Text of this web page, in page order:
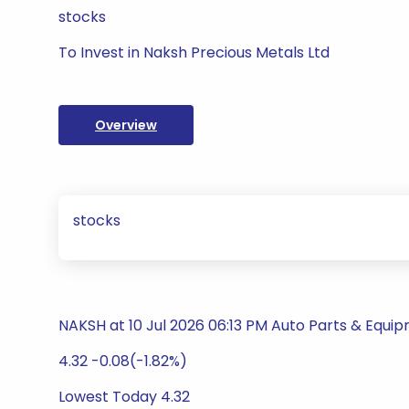
stocks
To Invest in Naksh Precious Metals Ltd
Overview
stocks
NAKSH at 10 Jul 2026 06:13 PM Auto Parts &
4.32 -0.08(-1.82%)
Lowest Today 4.32